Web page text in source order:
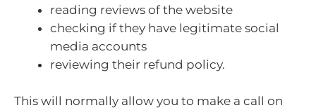
reading reviews of the website
checking if they have legitimate social
media accounts
reviewing their refund policy.
This will normally allow you to make a call on